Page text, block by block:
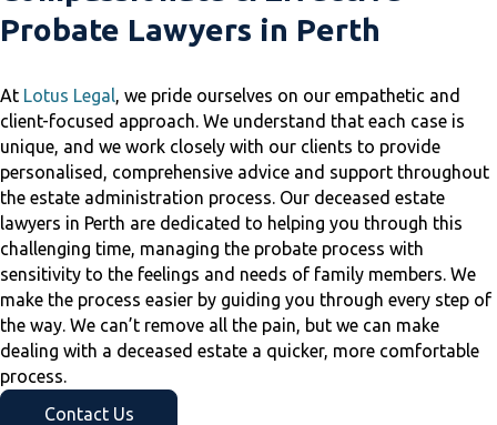
Probate Lawyers in Perth
At Lotus Legal, we pride ourselves on our empathetic and
client-focused approach. We understand that each case is
unique, and we work closely with our clients to provide
personalised, comprehensive advice and support throughout
the estate administration process. Our deceased estate
lawyers in Perth are dedicated to helping you through this
challenging time, managing the probate process with
sensitivity to the feelings and needs of family members. We
make the process easier by guiding you through every step of
the way. We can’t remove all the pain, but we can make
dealing with a deceased estate a quicker, more comfortable
process.
Contact Us